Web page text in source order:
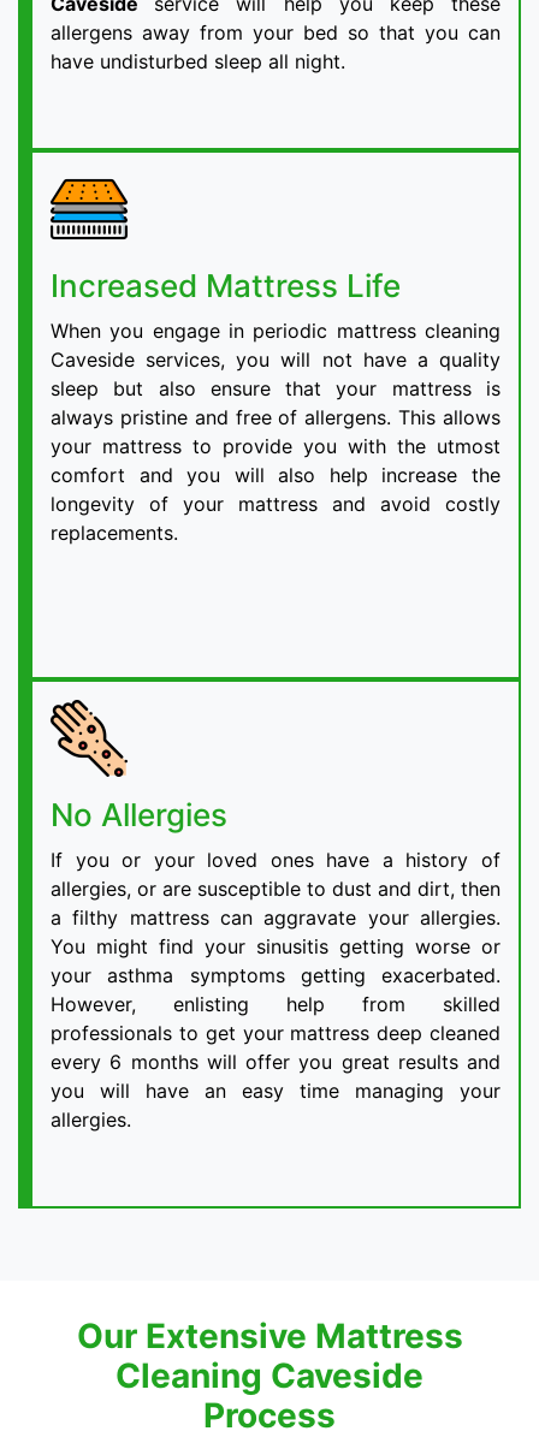
allergens away from your bed so that you can
have undisturbed sleep all night.
Increased Mattress Life
When you engage in periodic mattress cleaning
Caveside services, you will not have a quality
sleep but also ensure that your mattress is
always pristine and free of allergens. This allows
your mattress to provide you with the utmost
comfort and you will also help increase the
longevity of your mattress and avoid costly
replacements.
No Allergies
If you or your loved ones have a history of
allergies, or are susceptible to dust and dirt, then
a filthy mattress can aggravate your allergies.
You might find your sinusitis getting worse or
your asthma symptoms getting exacerbated.
However, enlisting help from skilled
professionals to get your mattress deep cleaned
every 6 months will offer you great results and
you will have an easy time managing your
allergies.
Our Extensive Mattress
Cleaning Caveside
Process